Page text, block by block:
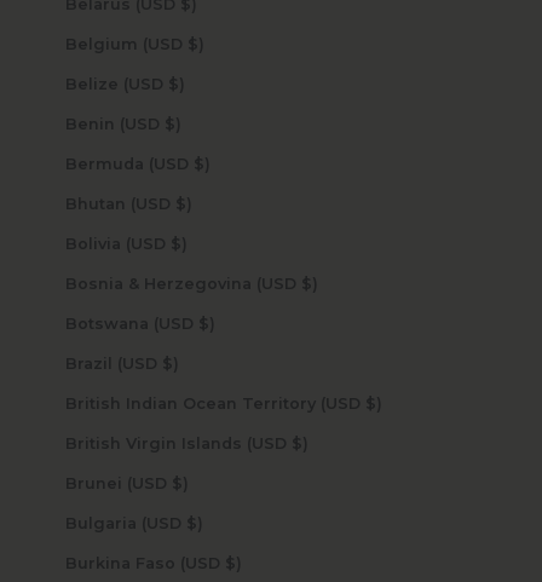
Belarus (USD $)
Belgium (USD $)
Belize (USD $)
Benin (USD $)
Bermuda (USD $)
Bhutan (USD $)
Bolivia (USD $)
Bosnia & Herzegovina (USD $)
Botswana (USD $)
Brazil (USD $)
British Indian Ocean Territory (USD $)
British Virgin Islands (USD $)
Brunei (USD $)
Bulgaria (USD $)
Burkina Faso (USD $)